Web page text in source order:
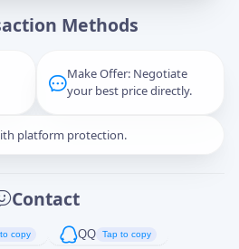
Methods
Make Offer: Negotiate
your best price directly.
platform protection.
Contact
copy QQ Tap to copy